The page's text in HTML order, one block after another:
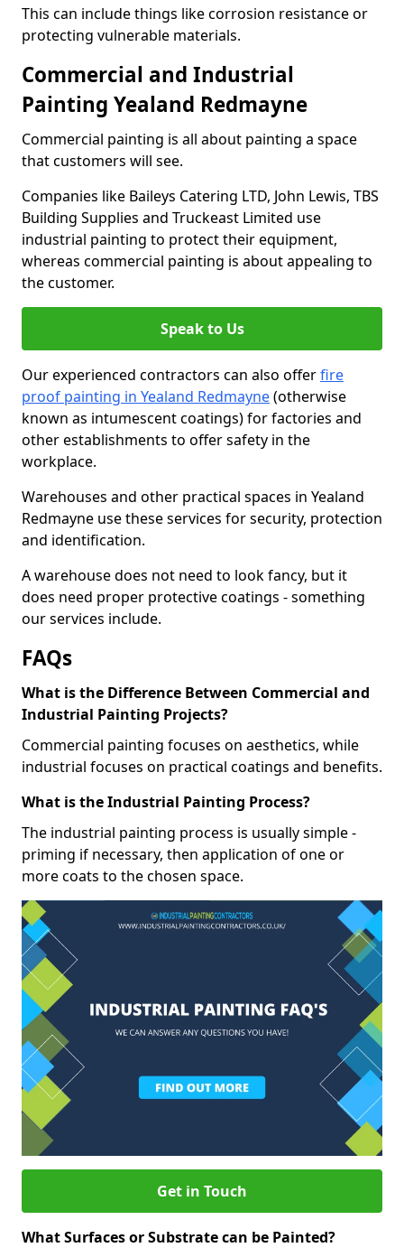
This can include things like corrosion resistance or
protecting vulnerable materials.
Commercial and Industrial
Painting Yealand Redmayne
Commercial painting is all about painting a space
that customers will see.
Companies like Baileys Catering LTD, John Lewis, TBS
Building Supplies and Truckeast Limited use
industrial painting to protect their equipment,
whereas commercial painting is about appealing to
the customer.
Speak to Us
Our experienced contractors can also offerfire
proof painting in Yealand Redmayne(otherwise
known as intumescent coatings) for factories and
other establishments to offer safety in the
workplace.
Warehouses and other practical spaces in Yealand
Redmayne use these services for security, protection
and identification.
A warehouse does not need to look fancy, but it
does need proper protective coatings - something
our services include.
FAQs
What is the Difference Between Commercial and
Industrial Painting Projects?
Commercial painting focuses on aesthetics, while
industrial focuses on practical coatings and benefits.
What is the Industrial Painting Process?
The industrial painting process is usually simple -
priming if necessary, then application of one or
more coats to the chosen space.
Get in Touch
What Surfaces or Substrate can be Painted?